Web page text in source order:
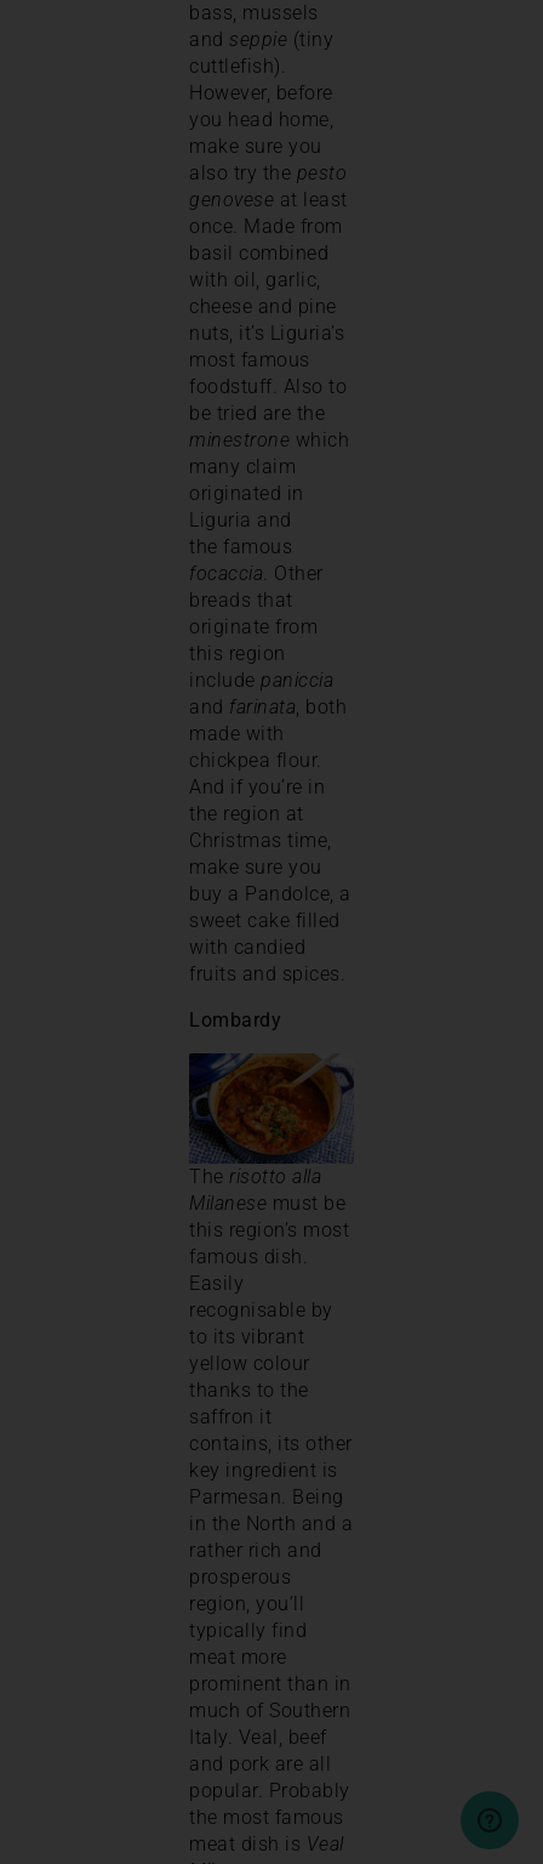
bass, mussels
and seppie (tiny
cuttlefish).
However, before
you head home,
make sure you
also try the pesto
genovese at least
once. Made from
basil combined
with oil, garlic,
cheese and pine
nuts, it’s Liguria’s
most famous
foodstuff. Also to
be tried are the
minestrone which
many claim
originated in
Liguria and
the famous
focaccia. Other
breads that
originate from
this region
include paniccia
and farinata, both
made with
chickpea flour.
And if you’re in
the region at
Christmas time,
make sure you
buy a Pandolce, a
sweet cake filled
with candied
fruits and spices.
Lombardy
The risotto alla
Milanese must be
this region’s most
famous dish.
Easily
recognisable by
to its vibrant
yellow colour
thanks to the
saffron it
contains, its other
key ingredient is
Parmesan. Being
in the North and a
rather rich and
prosperous
region, you’ll
typically find
meat more
prominent than in
much of Southern
Italy. Veal, beef
and pork are all
popular. Probably
the most famous
meat dish is Veal